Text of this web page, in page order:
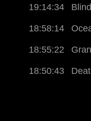
19:14:34
18:58:14
18:55:22
18:50:43